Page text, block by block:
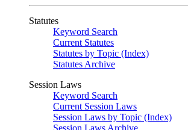
Statutes
Keyword Search
Current Statutes
Statutes by Topic (Index)
Statutes Archive
Session Laws
Keyword Search
Current Session Laws
Session Laws by Topic (Index)
Session Laws Archive